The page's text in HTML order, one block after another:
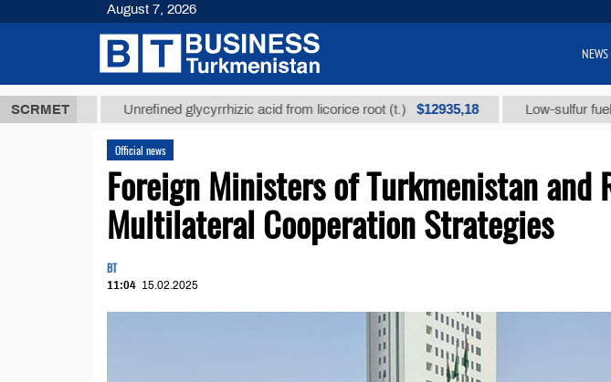
SCRMET Unrefined glycyrrhizic acid from licorice root (t.) $12935,18 Low-sulfur fuel oil (t.)
Official news
Foreign Ministers of Turkmenistan and
Multilateral Cooperation Strategies
BT
11:04 15.02.2025
August 7, 2026
NEWS